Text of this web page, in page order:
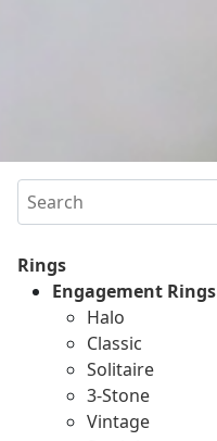
Search
Rings
Engagement Rings
Halo
Classic
Solitaire
3-Stone
Vintage